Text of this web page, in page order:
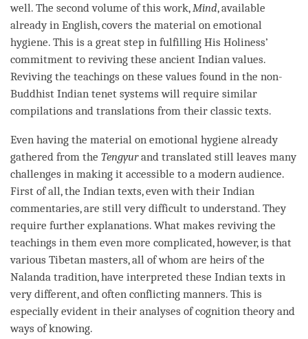
well. The second volume of this work, Mind, available
already in English, covers the material on emotional
hygiene. This is a great step in fulfilling His Holiness’
commitment to reviving these ancient Indian values.
Reviving the teachings on these values found in the non-
Buddhist Indian tenet systems will require similar
compilations and translations from their classic texts.
Even having the material on emotional hygiene already
gathered from the Tengyurand translated still leaves many
challenges in making it accessible to a modern audience.
First of all, the Indian texts, even with their Indian
commentaries, are still very difficult to understand. They
require further explanations. What makes reviving the
teachings in them even more complicated, however, is that
various Tibetan masters, all of whom are heirs of the
Nalanda tradition, have interpreted these Indian texts in
very different, and often conflicting manners. This is
especially evident in their analyses ofcognition theory and
ways of knowing.